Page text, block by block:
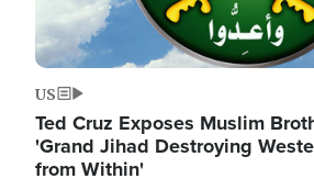
US
Ted Cruz Exposes Muslim
'Grand Jihad Destroying
from Within'